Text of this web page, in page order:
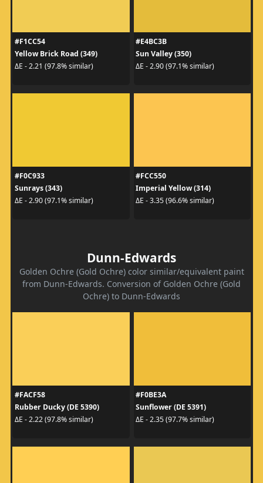
#F1CC54
Yellow Brick Road (349)
ΔE - 2.21 (97.8% similar)
#E4BC3B
Sun Valley (350)
ΔE - 2.90 (97.1% similar)
#F0C933
Sunrays (343)
ΔE - 2.90 (97.1% similar)
#FCC550
Imperial Yellow (314)
ΔE - 3.35 (96.6% similar)
Dunn-Edwards
Golden Ochre (Gold Ochre) color similar/equivalent paint
from Dunn-Edwards. Conversion of Golden Ochre (Gold
Ochre) to Dunn-Edwards
#FACF58
Rubber Ducky (DE 5390)
ΔE - 2.22 (97.8% similar)
#F0BE3A
Sunflower (DE 5391)
ΔE - 2.35 (97.7% similar)